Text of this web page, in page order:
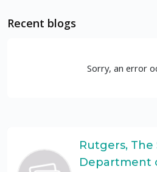
Recent blogs
Sorry, an error
Rutgers,
Department